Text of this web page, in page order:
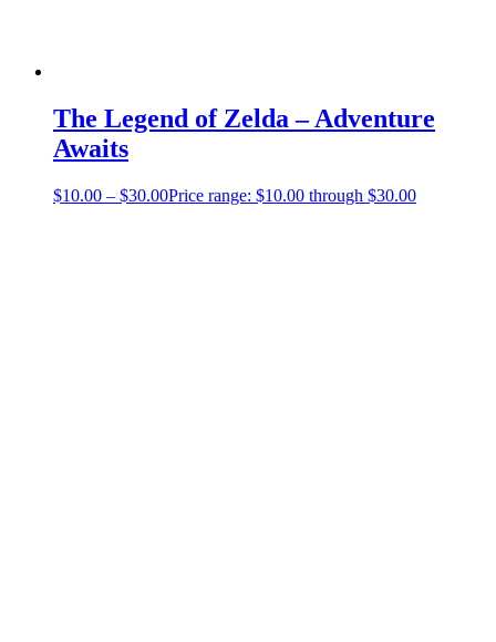
The Legend of Zelda – Adventure
Awaits
$10.00 – $30.00Price range: $10.00 through $30.00